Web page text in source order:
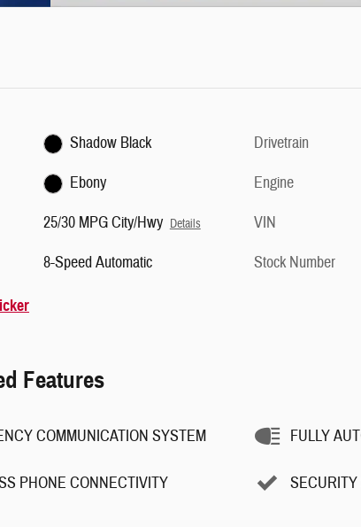
Shadow Black
Ebony
25/30 MPG City/Hwy Details
8-Speed Automatic
Drivetrain
Engine
VIN
Stock Number
Features
COMMUNICATION SYSTEM
PHONE CONNECTIVITY
FULLY